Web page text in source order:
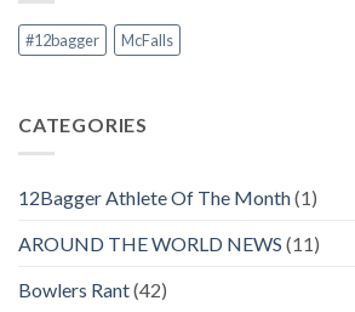
#12bagger McFalls
CATEGORIES
12Bagger Athlete Of The Month(1)
AROUND THE WORLD NEWS (11)
Bowlers Rant(42)